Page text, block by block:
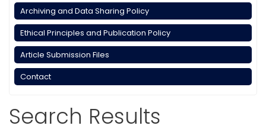
Archiving and Data Sharing Policy
Ethical Principles and Publication Policy
Article Submission Files
Contact
Search Results